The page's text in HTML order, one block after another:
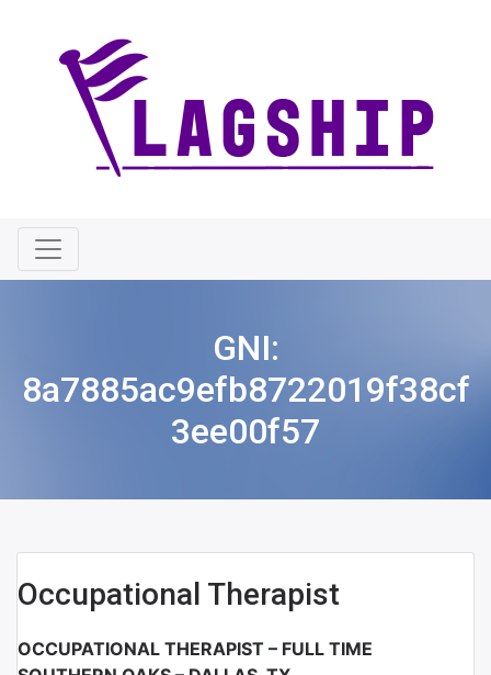
GNI:
8a7885ac9efb8722019f38cf
3ee00f57
Occupational Therapist
OCCUPATIONAL THERAPIST – FULL TIME